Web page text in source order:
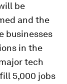
be
and the
businesses
in the
tech
5,000 jobs